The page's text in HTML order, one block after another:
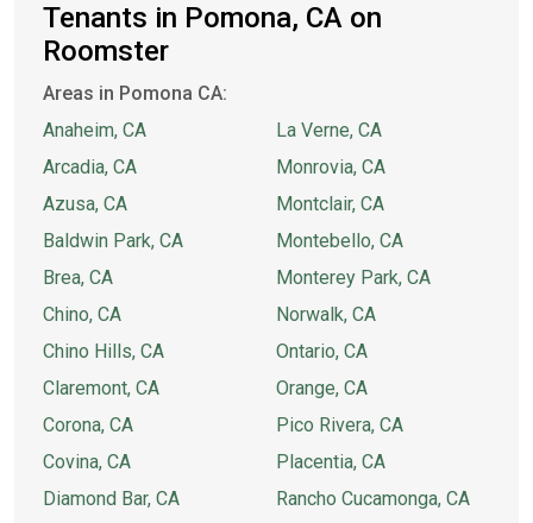
Tenants in Pomona, CA on
Roomster
Areas in Pomona CA:
Anaheim, CA
Arcadia, CA
Azusa, CA
Baldwin Park, CA
Brea, CA
Chino, CA
Chino Hills, CA
Claremont, CA
Corona, CA
Covina, CA
Diamond Bar, CA
La Verne, CA
Monrovia, CA
Montclair, CA
Montebello, CA
Monterey Park, CA
Norwalk, CA
Ontario, CA
Orange, CA
Pico Rivera, CA
Placentia, CA
Rancho Cucamonga, CA